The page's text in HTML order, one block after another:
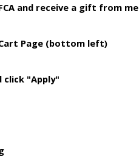
and receive a gift from me
Page (bottom left)
click "Apply"